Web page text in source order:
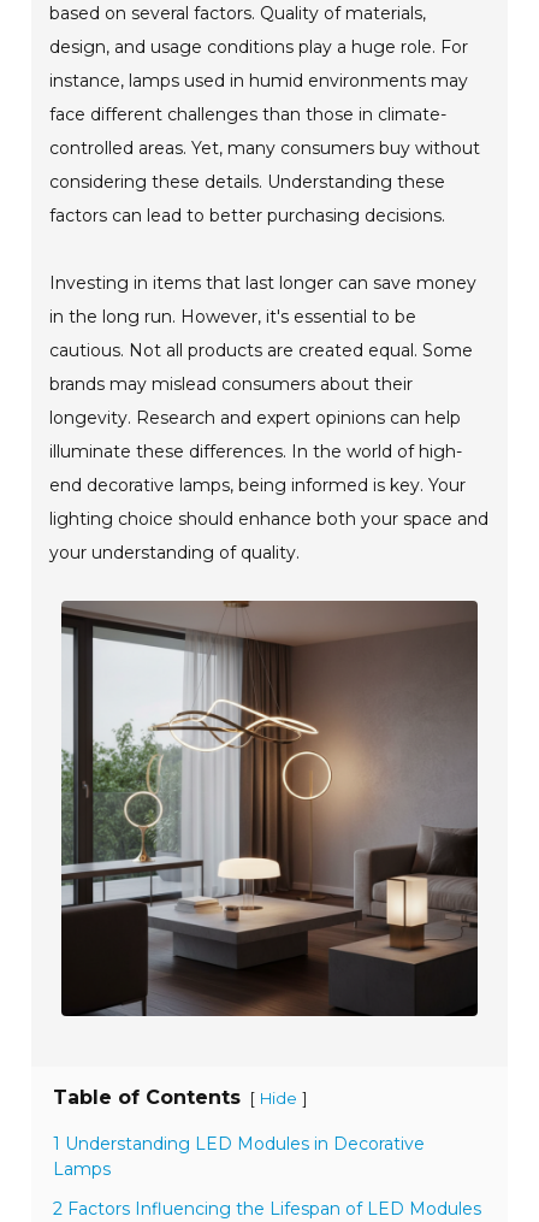
based on several factors. Quality of materials,
design, and usage conditions play a huge role. For
instance, lamps used in humid environments may
face different challenges than those in climate-
controlled areas. Yet, many consumers buy without
considering these details. Understanding these
factors can lead to better purchasing decisions.
Investing in items that last longer can save money
in the long run. However, it's essential to be
cautious. Not all products are created equal. Some
brands may mislead consumers about their
longevity. Research and expert opinions can help
illuminate these differences. In the world of high-
end decorative lamps, being informed is key. Your
lighting choice should enhance both your space and
your understanding of quality.
Table of Contents [ Hide ]
1 Understanding LED Modules in Decorative
Lamps
2 Factors Influencing the Lifespan of LED Modules